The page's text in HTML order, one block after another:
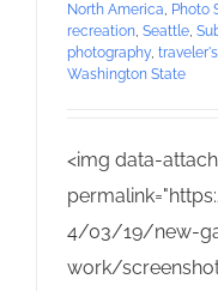
North America, Photo
recreation, Seattle,
photography,
Washington State
<img data-
4/03/19/new-
work/